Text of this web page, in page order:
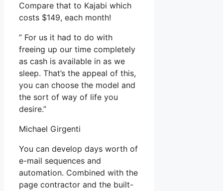
Compare that to Kajabi which
costs $149, each month!
” For us it had to do with
freeing up our time completely
as cash is available in as we
sleep. That’s the appeal of this,
you can choose the model and
the sort of way of life you
desire.”
Michael Girgenti
You can develop days worth of
e-mail sequences and
automation. Combined with the
page contractor and the built-